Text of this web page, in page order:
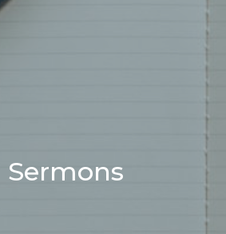
Sermons